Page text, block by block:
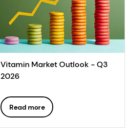
Vitamin Market Outlook - Q3
2026
Read more